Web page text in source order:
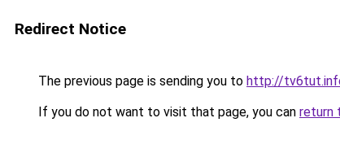
Redirect Notice
The previous page is sending you to http://
If you do not want to visit that page, you can return